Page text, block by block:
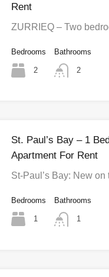
Rent
ZURRIEQ – Two
Bedrooms
2
Bathrooms
2
St. Paul’s Bay – 1
Apartment For Rent
St-Paul’s Bay: New
Bedrooms
1
Bathrooms
1